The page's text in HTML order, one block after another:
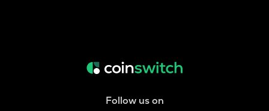
Follow us on